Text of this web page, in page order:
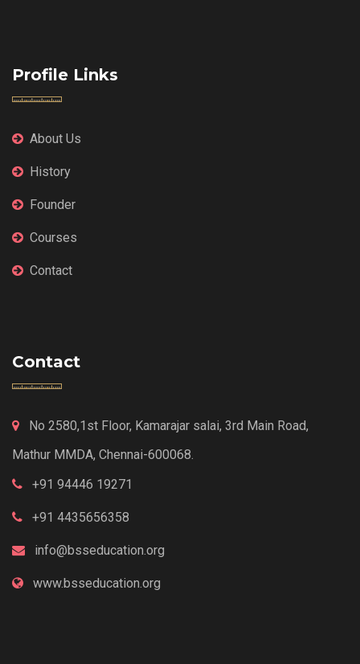
Profile Links
About Us
History
Founder
Courses
Contact
Contact
No 2580,1st Floor, Kamarajar salai, 3rd Main Road,
Mathur MMDA, Chennai-600068.
+91 94446 19271
+91 4435656358
info@bsseducation.org
www.bsseducation.org